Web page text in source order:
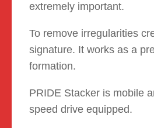
extremely important.
To remove irregularities
signature. It works as a
formation.
PRIDE Stacker is mobile
speed drive equipped.